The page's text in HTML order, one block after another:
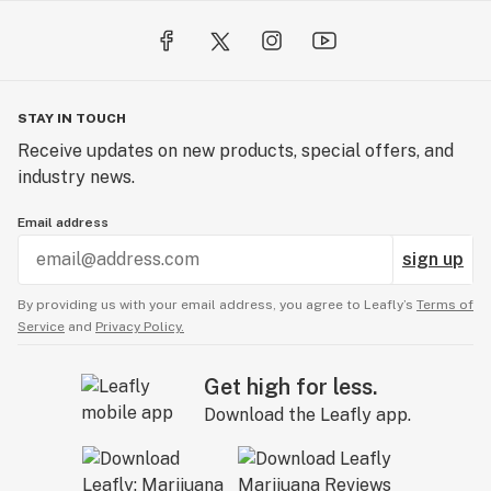
and broad spectrum CBD provides powerful relief from
cramping and lower back pain.
GREAT FOR:
• Hair mask
• After sun exposure / sunburn
• Pain relief / menstrual cramps
• Arthritic hands and joints
• Skin rashes + irritation
• Eczema / psoriasis / dry and flakey skin
• Massage therapy / pedicures + manicures / facials
• Boosting mood and feelings of well-being and self-
STAY IN TOUCH
Receive updates on new products, special offers, and
industry news.
Email address
sign up
By providing us with your email address, you agree to Leafly’s Terms of
Service and Privacy Policy.
Get high for less.
Download the Leafly app.